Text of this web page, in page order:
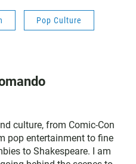
Pop Culture
culture, from Comic-Con
pop entertainment to fine
to Shakespeare. I am